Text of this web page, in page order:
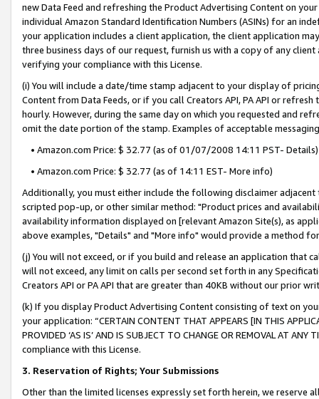
new Data Feed and refreshing the Product Advertising Content on
individual Amazon Standard Identification Numbers (ASINs) for an
your application includes a client application, the client application
three business days of our request, furnish us with a copy of any
verifying your compliance with this License.
(i) You will include a date/time stamp adjacent to your display of
Content from Data Feeds, or if you call Creators API, PA API or
hourly. However, during the same day on which you requested and
omit the date portion of the stamp. Examples of acceptable
• Amazon.com Price: $ 32.77 (as of 01/07/2008 14:11 PST- Details)
• Amazon.com Price: $ 32.77 (as of 14:11 EST- More info)
Additionally, you must either include the following disclaimer
scripted pop-up, or other similar method: "Product prices and
availability information displayed on [relevant Amazon Site(s), as
above examples, "Details" and "More info" would provide a method
(j) You will not exceed, or if you build and release an application that
will not exceed, any limit on calls per second set forth in any
Creators API or PA API that are greater than 40KB without our prior
(k) If you display Product Advertising Content consisting of text on
your application: “CERTAIN CONTENT THAT APPEARS [IN THIS
PROVIDED ‘AS IS’ AND IS SUBJECT TO CHANGE OR REMOVAL AT
compliance with this License.
3. Reservation of Rights; Your Submissions
Other than the limited licenses expressly set forth herein, we